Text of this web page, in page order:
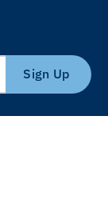
Sign Up